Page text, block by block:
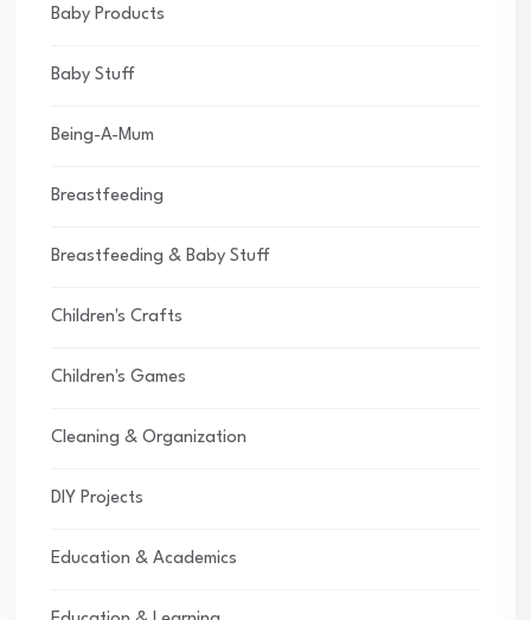
Baby Products
Baby Stuff
Being-A-Mum
Breastfeeding
Breastfeeding & Baby Stuff
Children's Crafts
Children's Games
Cleaning & Organization
DIY Projects
Education & Academics